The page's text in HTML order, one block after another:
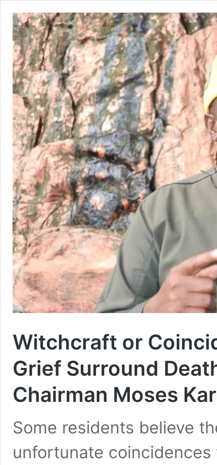
Witchcraft or
Grief Surround
Chairman Moses
Some residents believe
unfortunate